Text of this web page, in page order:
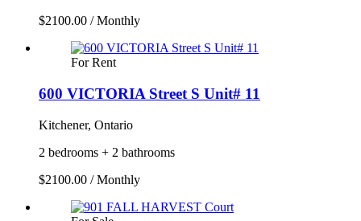
$2100.00 / Monthly
For Rent
600 VICTORIA Street S Unit# 11
Kitchener, Ontario
2 bedrooms + 2 bathrooms
$2100.00 / Monthly